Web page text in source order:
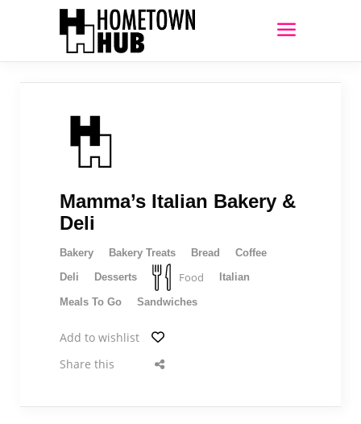
Mamma’s Italian Bakery &
Deli
Bakery Bakery Treats Bread
Coffee
Deli
Desserts Food Italian
Meals To Go Sandwiches
Add to wishlist
Share this